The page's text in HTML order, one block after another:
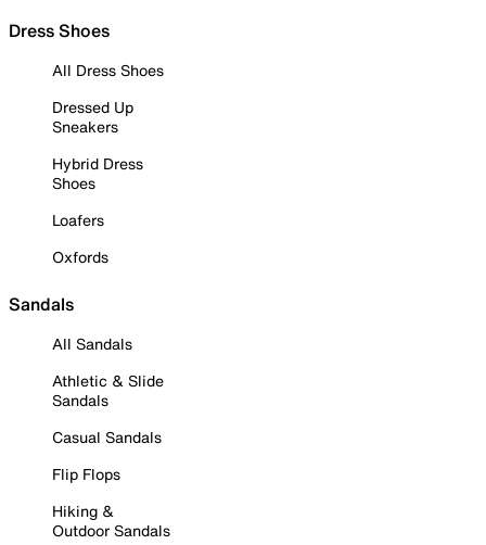
Dress Shoes
All Dress Shoes
Dressed Up
Sneakers
Hybrid Dress
Shoes
Loafers
Oxfords
Sandals
All Sandals
Athletic & Slide
Sandals
Casual Sandals
Flip Flops
Hiking &
Outdoor Sandals